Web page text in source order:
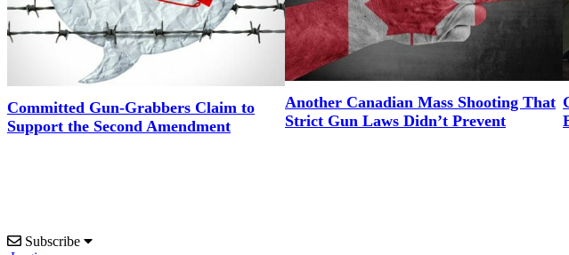
Committed Gun-Grabbers Claim to
Support the Second Amendment
Another Canadian Mass Shooting That
Strict Gun Laws Didn’t Prevent
Subscribe